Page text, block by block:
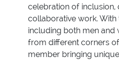
celebration of inclusion,
collaborative work.
including both men and
from different corners
member bringing